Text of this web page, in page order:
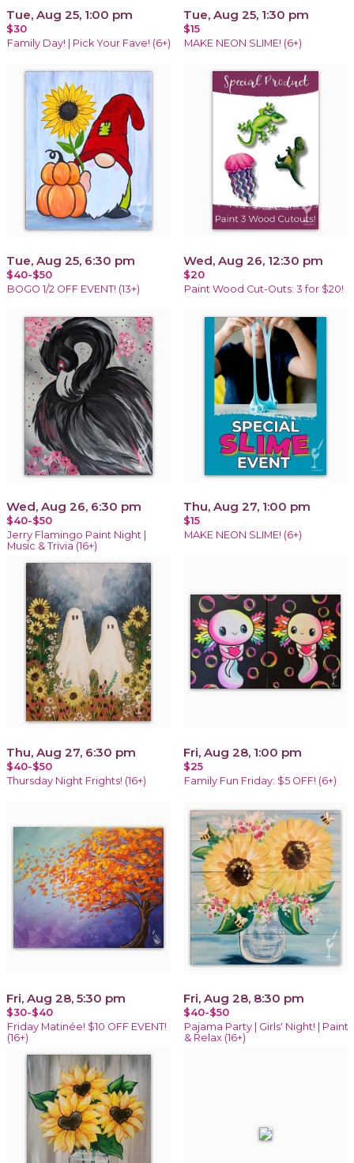
Tue, Aug 25, 1:00 pm
$30
Family Day! | Pick Your Fave! (6+)
Tue, Aug 25, 1:30 pm
$15
MAKE NEON SLIME! (6+)
Tue, Aug 25, 6:30 pm
$40-$50
BOGO 1/2 OFF EVENT! (13+)
Wed, Aug 26, 12:30 pm
$20
Paint Wood Cut-Outs: 3 for $20!
Wed, Aug 26, 6:30 pm
$40-$50
Jerry Flamingo Paint Night |
Music & Trivia (16+)
Thu, Aug 27, 1:00 pm
$15
MAKE NEON SLIME! (6+)
Thu, Aug 27, 6:30 pm
$40-$50
Thursday Night Frights! (16+)
Fri, Aug 28, 1:00 pm
$25
Family Fun Friday: $5 OFF! (6+)
Fri, Aug 28, 5:30 pm
$30-$40
Friday Matinée! $10 OFF EVENT!
(16+)
Fri, Aug 28, 8:30 pm
$40-$50
Pajama Party | Girls' Night! | Paint
& Relax (16+)